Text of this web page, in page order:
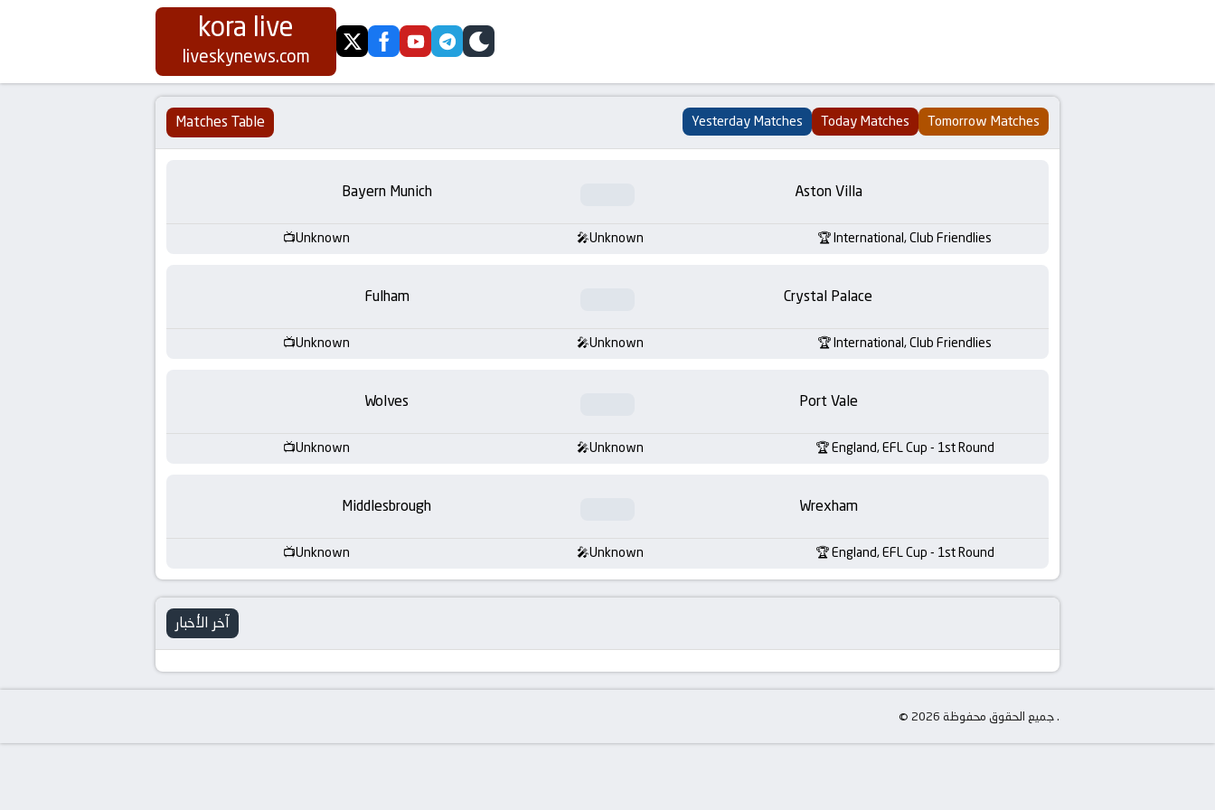
Koora
Live
|
Stream
kora live
liveskynews.com twitterfacebookyoutubetelegram
skin
Matches Table Yesterday Matches Today Matches Tomorrow Matches
Bayern Munich Aston Villa
Unknown Unknown International, Club Friendlies
Fulham Crystal Palace
Unknown Unknown International, Club Friendlies
Wolves Port Vale
Unknown Unknown England, EFL Cup - 1st Round
Middlesbrough Wrexham
Unknown Unknown England, EFL Cup - 1st Round
آخر الأخبار
© جميع الحقوق محفوظة 2026 .